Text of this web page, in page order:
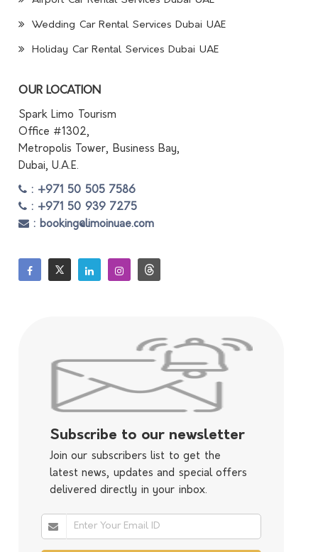
Wedding Car Rental Services Dubai UAE
Holiday Car Rental Services Dubai UAE
OUR LOCATION
Spark Limo Tourism
Office #1302,
Metropolis Tower, Business Bay,
Dubai, U.A.E.
: +971 50 505 7586
: +971 50 939 7275
: booking@limoinuae.com
Subscribe to our newsletter
Join our subscribers list to get the
latest news, updates and special offers
delivered directly in your inbox.